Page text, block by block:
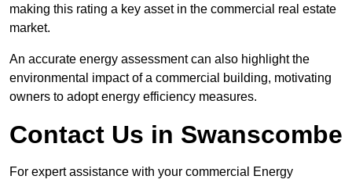
making this rating a key asset in the commercial real estate
market.
An accurate energy assessment can also highlight the
environmental impact of a commercial building, motivating
owners to adopt energy efficiency measures.
Contact Us in Swanscombe
For expert assistance with your commercial Energy